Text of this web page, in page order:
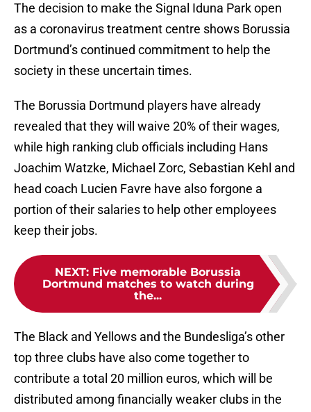
The decision to make the Signal Iduna Park open
as a coronavirus treatment centre shows Borussia
Dortmund’s continued commitment to help the
society in these uncertain times.
The Borussia Dortmund players have already
revealed that they will waive 20% of their wages,
while high ranking club officials including Hans
Joachim Watzke, Michael Zorc, Sebastian Kehl and
head coach Lucien Favre have also forgone a
portion of their salaries to help other employees
keep their jobs.
NEXT: Five memorable Borussia
Dortmund matches to watch during
the...
The Black and Yellows and the Bundesliga’s other
top three clubs have also come together to
contribute a total 20 million euros, which will be
distributed among financially weaker clubs in the